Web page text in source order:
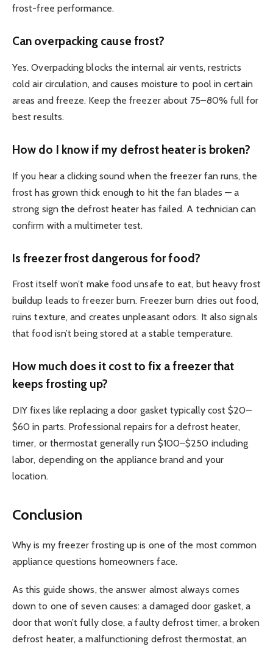
frost-free performance.
Can overpacking cause frost?
Yes. Overpacking blocks the internal air vents, restricts
cold air circulation, and causes moisture to pool in certain
areas and freeze. Keep the freezer about 75–80% full for
best results.
How do I know if my defrost heater is broken?
If you hear a clicking sound when the freezer fan runs, the
frost has grown thick enough to hit the fan blades — a
strong sign the defrost heater has failed. A technician can
confirm with a multimeter test.
Is freezer frost dangerous for food?
Frost itself won’t make food unsafe to eat, but heavy frost
buildup leads to freezer burn. Freezer burn dries out food,
ruins texture, and creates unpleasant odors. It also signals
that food isn’t being stored at a stable temperature.
How much does it cost to fix a freezer that
keeps frosting up?
DIY fixes like replacing a door gasket typically cost $20–
$60 in parts. Professional repairs for a defrost heater,
timer, or thermostat generally run $100–$250 including
labor, depending on the appliance brand and your
location.
Conclusion
Why is my freezer frosting up is one of the most common
appliance questions homeowners face.
As this guide shows, the answer almost always comes
down to one of seven causes: a damaged door gasket, a
door that won’t fully close, a faulty defrost timer, a broken
defrost heater, a malfunctioning defrost thermostat, an